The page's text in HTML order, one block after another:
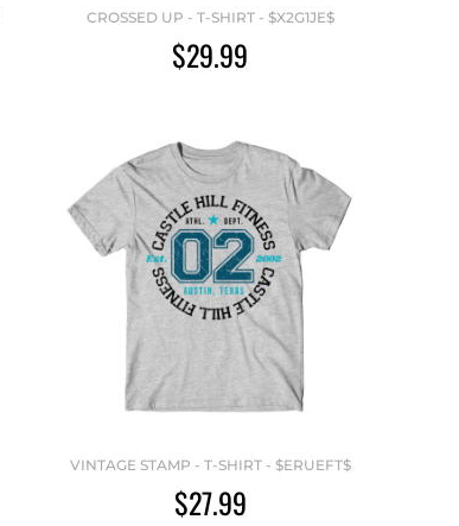
CROSSED UP - T-SHIRT - $X2G1JE$
$29.99
VINTAGE STAMP - T-SHIRT - $ERUEFT$
$27.99